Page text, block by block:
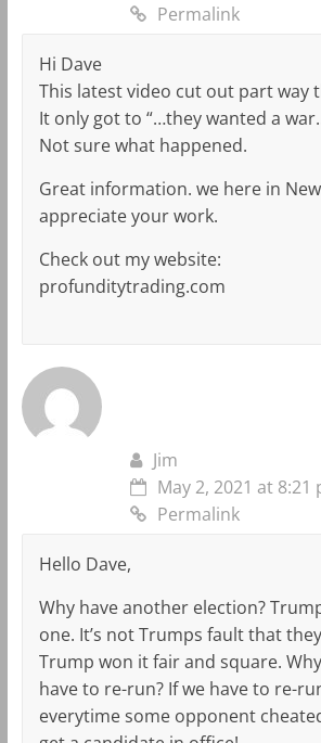
Permalink
Hi Dave
This latest video cut out part way
It only got to “…they wanted a
Not sure what happened.
Great information. we here in
appreciate your work.
Check out my website:
profunditytrading.com
Jim
May 2, 2021 at 8:21
Permalink
Hello Dave,
Why have another election?
one. It’s not Trumps fault that
Trump won it fair and square.
have to re-run? If we have to re-
everytime some opponent